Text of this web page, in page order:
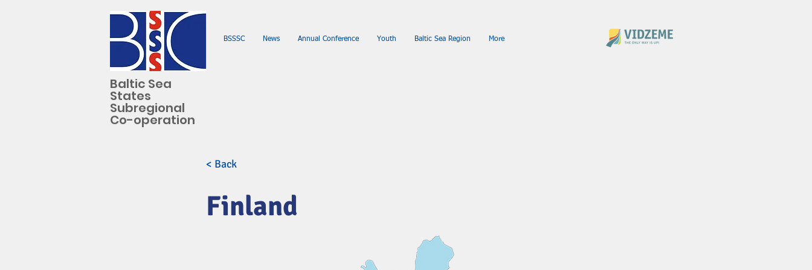
BSSSC News Annual Conference Youth Baltic Sea Region More
Baltic Sea
States
Subregional
Co-operation
< Back
Finland